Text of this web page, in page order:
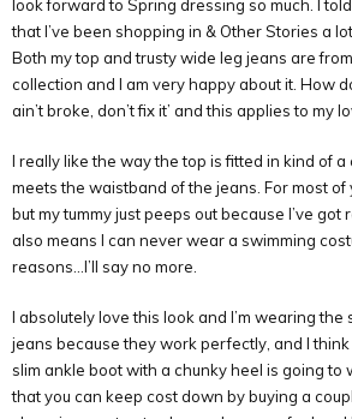
look forward to Spring dressing so much. I
that I’ve been shopping in & Other Stories a
Both my top and trusty wide leg jeans are
collection and I am very happy about it. How
ain’t broke, don’t fix it’ and this applies to my
I really like the way the top is fitted in kind of
meets the waistband of the jeans. For most of
but my tummy just peeps out because I’ve got
also means I can never wear a swimming
reasons…I’ll say no more.
I absolutely love this look and I’m wearing the
jeans because they work perfectly, and I
slim ankle boot with a chunky heel is going to
that you can keep cost down by buying a